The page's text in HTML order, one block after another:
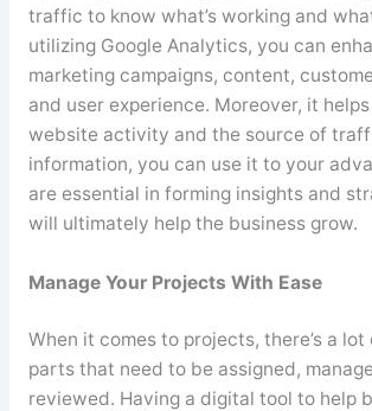
traffic to know what’s working and
utilizing Google Analytics, you can
marketing campaigns, content,
and user experience. Moreover, it
website activity and the source of
information, you can use it to your
are essential in forming insights and
will ultimately help the business grow.
Manage Your Projects With Ease
When it comes to projects, there’s a lot
parts that need to be assigned,
reviewed. Having a digital tool to help